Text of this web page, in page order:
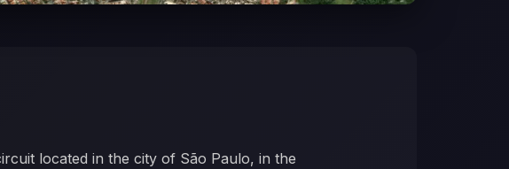
located in the city of São Paulo, in the